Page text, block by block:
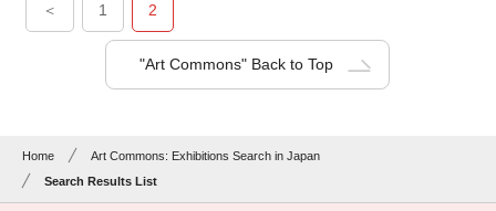
＜ 1 2
"Art Commons" Back to Top
Home
Art Commons: Exhibitions Search in Japan
Search Results List